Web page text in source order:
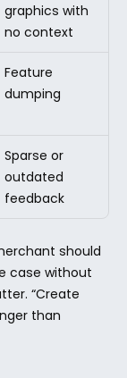
graphics with
no context
Feature
dumping
Sparse or
outdated
feedback
should
case without
“Create
than